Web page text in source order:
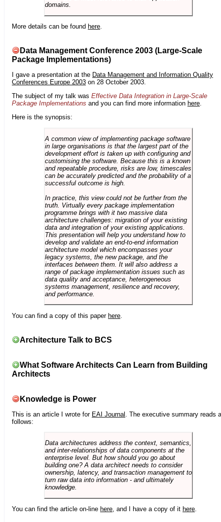
domains.
More details can be found here
Data Management Conference 2003 (Large-Scale
Package Implementations)
I gave a presentation at the Data Management and Information Quality
Conferences Europe 2003 on 28 October 2003.
The subject of my talk was Effective Data Integration in Large-Scale
Package Implementations and you can find more information here
Here is the synopsis:
A common view of implementing package software
in large organisations is that the largest part of the
development effort is taken up with configuring and
customising the software. Because this is a known
and repeatable procedure, risks are low, timescales
can be accurately predicted and the probability of a
successful outcome is high.
In practice, this view could not be further from the
truth. Virtually every package implementation
programme brings with it two massive data
architecture challenges: migration of your existing
data and integration of your existing applications.
This presentation will help you understand how to
develop and validate an end-to-end information
architecture model which encompasses your
legacy systems, the new package, and the
interfaces between them. It will also address a
range of package implementation issues such as
data quality and acceptance, heterogeneous
systems management, resilience and recovery,
and performance.
You can find a copy of this paper here
Architecture Talk to BCS
What Software Architects Can Learn from Building
Architects
Knowledge is Power
This is an article I wrote for EAI Journal . The executive summary reads
follows:
Data architectures address the context, semantics,
and inter-relationships of data components at the
enterprise level. But how should you go about
building one? A data architect needs to consider
ownership, latency, and transaction management to
turn raw data into information - and ultimately
knowledge.
You can find the article on-line here, and I have a copy of it here.